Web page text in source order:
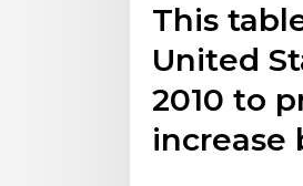
This
United
2010 to
increase